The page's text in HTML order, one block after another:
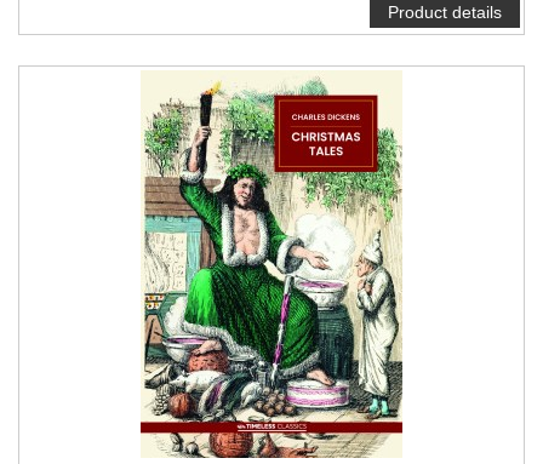
Product details